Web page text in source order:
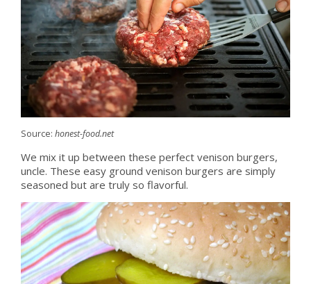
Source: honest-food.net
We mix it up between these perfect venison burgers,
uncle. These easy ground venison burgers are simply
seasoned but are truly so flavorful.